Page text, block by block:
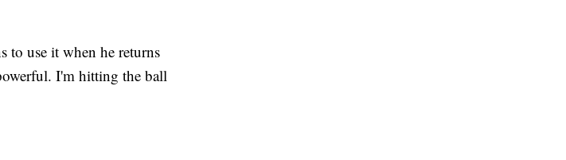
to use it when he returns
I'm hitting the ball